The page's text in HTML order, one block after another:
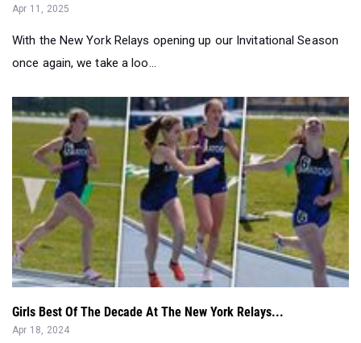
Apr 11, 2025
With the New York Relays opening up our Invitational Season
once again, we take a loo...
Girls Best Of The Decade At The New York Relays...
Apr 18, 2024